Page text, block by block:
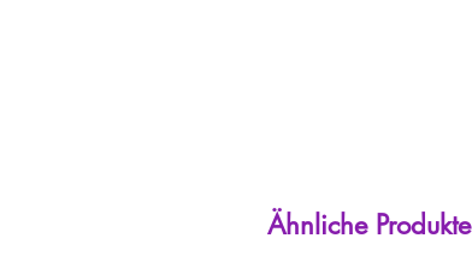
Ähnliche Produkte